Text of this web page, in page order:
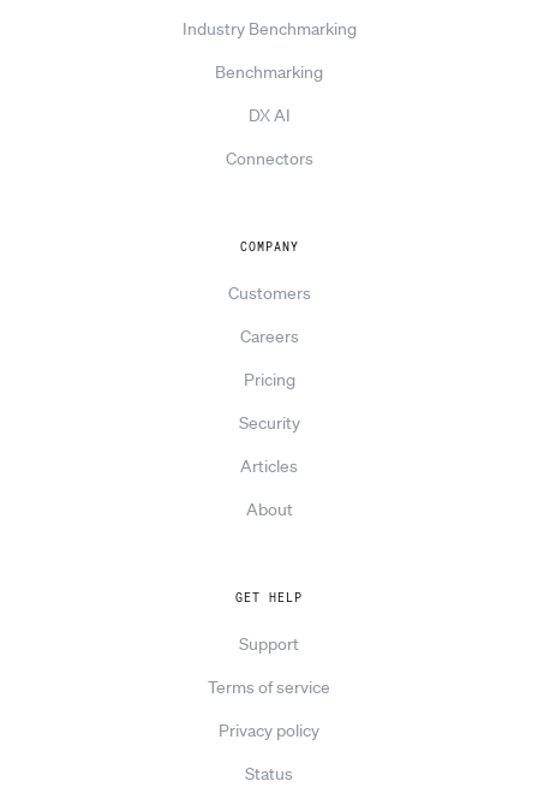
Industry Benchmarking
Benchmarking
DX AI
Connectors
COMPANY
Customers
Careers
Pricing
Security
Articles
About
GET HELP
Support
Terms of service
Privacy policy
Status